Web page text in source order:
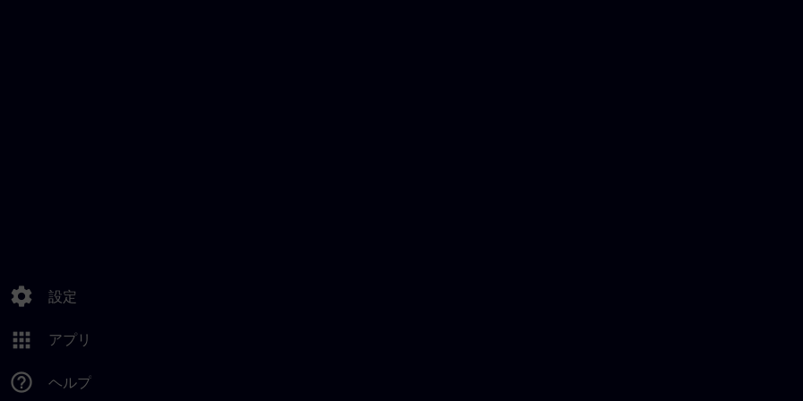
settings 設定
apps アプリ
help_outline ヘルプ